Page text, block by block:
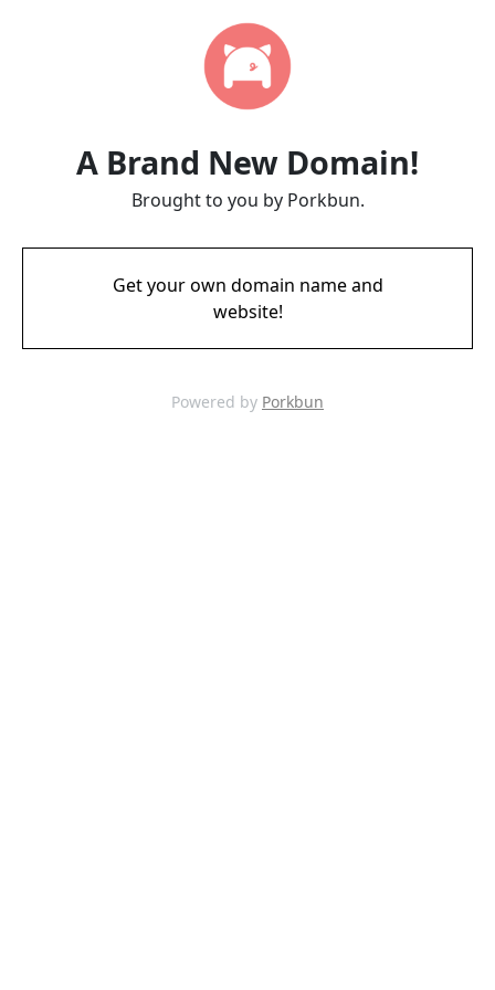
A Brand New Domain!
Brought to you by Porkbun.
Get your own domain name and
website!
Powered by Porkbun